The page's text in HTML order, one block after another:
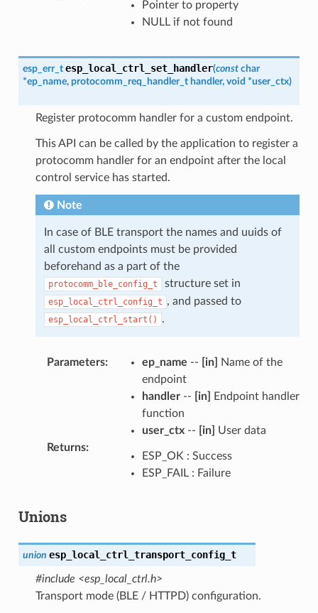
Pointer to property
NULL if not found
esp_err_t esp_local_ctrl_set_handler(const char
*ep_name, protocomm_req_handler_t handler, void *user_ctx)
Register protocomm handler for a custom endpoint.
This API can be called by the application to register a
protocomm handler for an endpoint after the local
control service has started.
Note
In case of BLE transport the names and uuids of
all custom endpoints must be provided
beforehand as a part of the
protocomm_ble_config_t structure set in
esp_local_ctrl_config_t , and passed to
esp_local_ctrl_start() .
Parameters: ep_name -- [in]
Name of the
endpoint
handler-- [in]
Endpoint handler
function
user_ctx-- [in]
User data
Returns:
ESP_OK : Success
ESP_FAIL : Failure
Unions
union esp_local_ctrl_transport_config_t
#include <esp_local_ctrl.h>
Transport mode (BLE / HTTPD) configuration.